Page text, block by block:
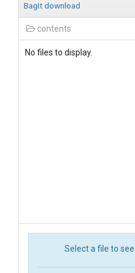
BagIt download
contents
No files to display.
Select a file to